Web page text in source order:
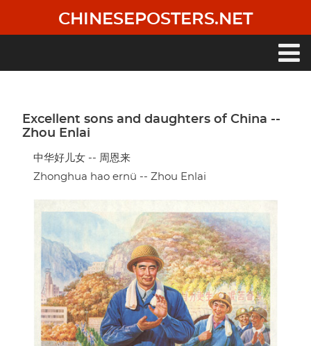
main
CHINESEPOSTERS.NET
Excellent sons and daughters of China --
Zhou Enlai
中华好儿女 -- 周恩来
Zhonghua hao ernü -- Zhou Enlai